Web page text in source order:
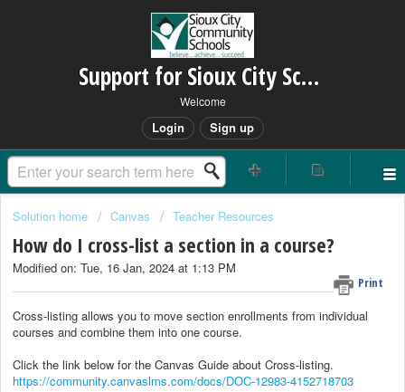
Support for Sioux City Schools
Welcome
Login Sign up
Solution home Canvas Teacher Resources
How do I cross-list a section in a course?
Print
Modified on: Tue, 16 Jan, 2024 at 1:13 PM
Cross-listing allows you to move section enrollments from individual
courses and combine them into one course.
Click the link below for the Canvas Guide about Cross-listing.
https://community.canvaslms.com/docs/DOC-12983-4152718703